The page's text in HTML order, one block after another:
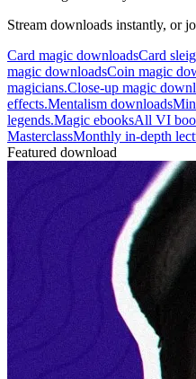
Stream downloads instantly, or
Card magic downloadsCard
magic downloadsCoin magic
magicians.Close-up magic
effects.Mentalism downloads
legends.Magic ebooksAll VI
MasterclassMonthly in-depth
Featured download